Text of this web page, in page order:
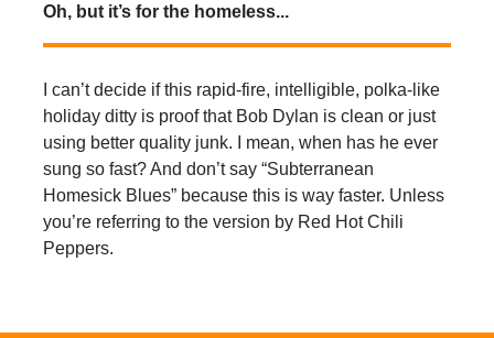
Oh, but it’s for the homeless...
I can’t decide if this rapid-fire, intelligible, polka-like
holiday ditty is proof that Bob Dylan is clean or just
using better quality junk. I mean, when has he ever
sung so fast? And don’t say “Subterranean
Homesick Blues” because this is way faster. Unless
you’re referring to the version by Red Hot Chili
Peppers.